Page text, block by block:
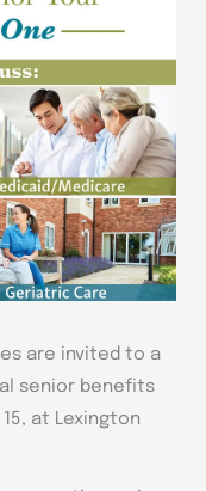
are invited to a
senior benefits
at Lexington